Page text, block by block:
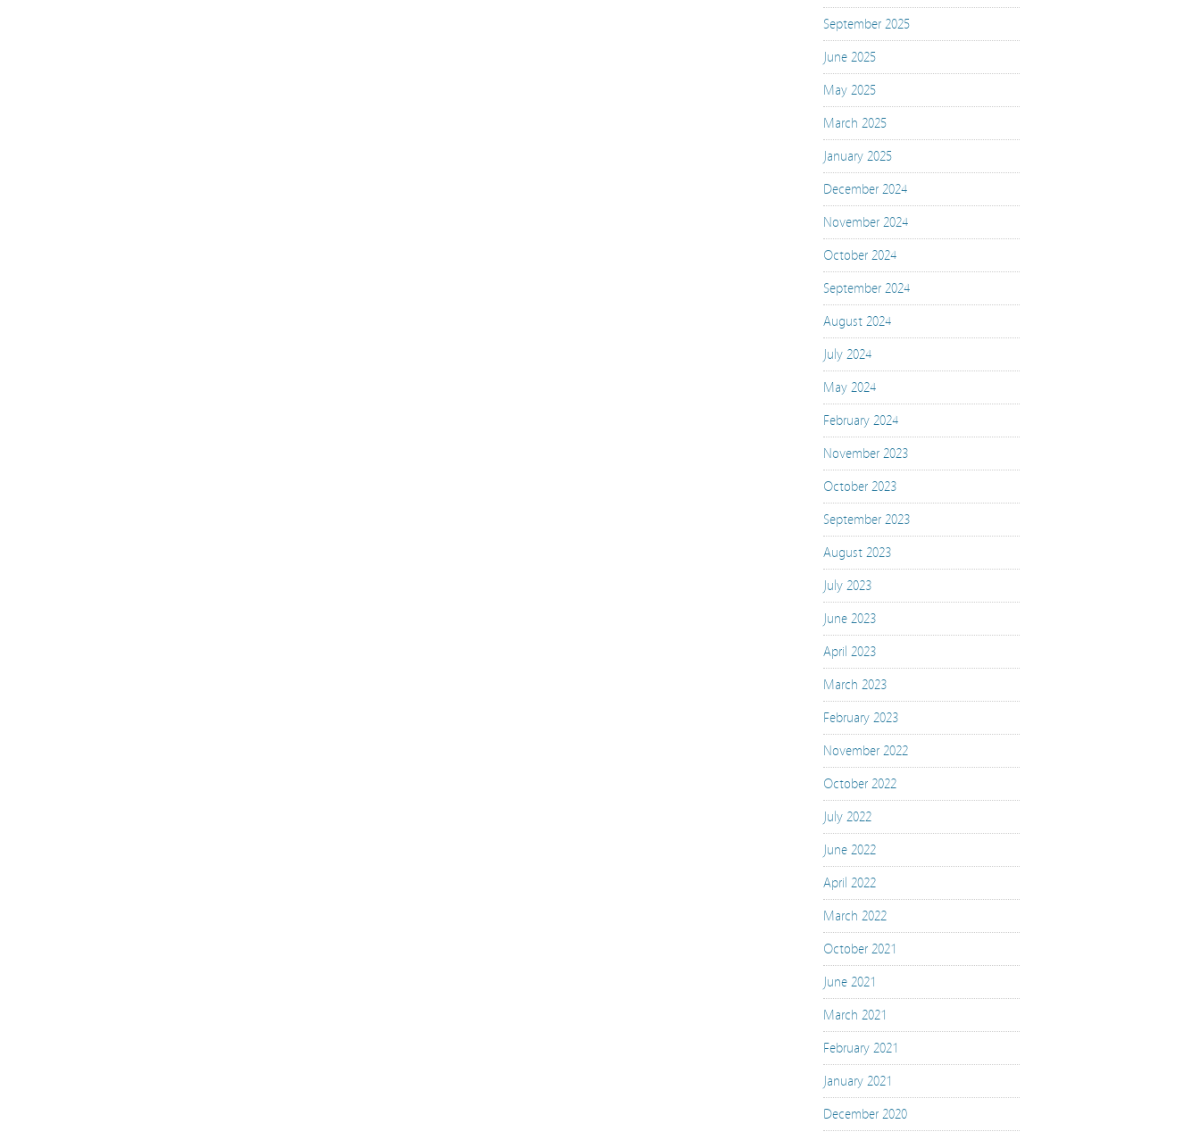
September 2025
June 2025
May 2025
March 2025
January 2025
December 2024
November 2024
October 2024
September 2024
August 2024
July 2024
May 2024
February 2024
November 2023
October 2023
September 2023
August 2023
July 2023
June 2023
April 2023
March 2023
February 2023
November 2022
October 2022
July 2022
June 2022
April 2022
March 2022
October 2021
June 2021
March 2021
February 2021
January 2021
December 2020